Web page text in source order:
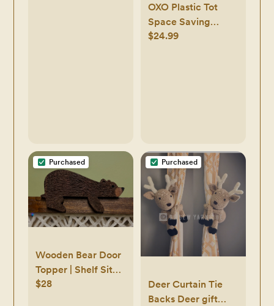
OXO Plastic Tot
Space Saving
Drying Rack For
$24.99
Purchased
Wooden Bear Door
Topper | Shelf Sit
Wooden Bear |
$28
Purchased
Deer Curtain Tie
Backs Deer gift